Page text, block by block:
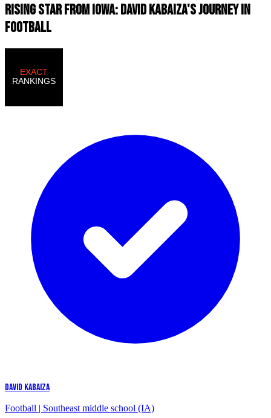
RISING STAR FROM IOWA: DAVID KABAIZA'S JOURNEY IN
FOOTBALL
DAVID KABAIZA
Football | Southeast middle school (IA)